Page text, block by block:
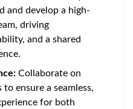
and develop a high-
driving
and a shared
Collaborate on
ensure a seamless,
for both